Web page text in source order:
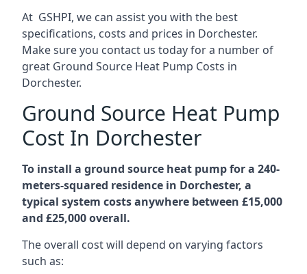
At GSHPI, we can assist you with the best
specifications, costs and prices in Dorchester.
Make sure you contact us today for a number of
great Ground Source Heat Pump Costs in
Dorchester.
Ground Source Heat Pump
Cost In Dorchester
To install a ground source heat pump for a 240-
meters-squared residence in Dorchester, a
typical system costs anywhere between £15,000
and £25,000 overall.
The overall cost will depend on varying factors
such as: